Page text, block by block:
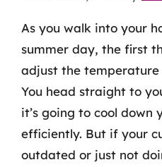
As you walk into your
summer day, the first
adjust the
You head straight to
it’s going to cool down
efficiently. But if your
outdated or just not